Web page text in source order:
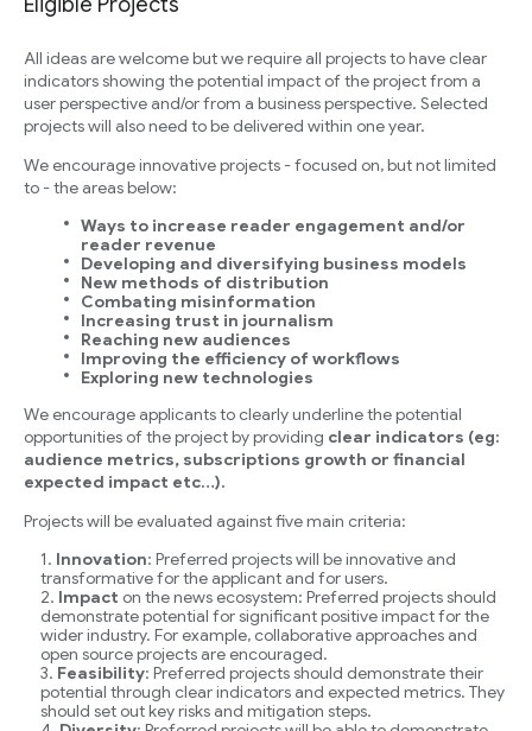
All ideas are welcome but we require all projects to have clear
indicators showing the potential impact of the project from a
user perspective and/or from a business perspective. Selected
projects will also need to be delivered within one year.
We encourage innovative projects - focused on, but not limited
to - the areas below:
Ways to increase reader engagement and/or
reader revenue
Developing and diversifying business models
New methods of distribution
Combating misinformation
Increasing trust in journalism
Reaching new audiences
Improving the efficiency of workflows
Exploring new technologies
We encourage applicants to clearly underline the potential
opportunities of the project by providing clear indicators (eg:
audience metrics, subscriptions growth or financial
expected impact etc…).
Projects will be evaluated against five main criteria:
Innovation: Preferred projects will be innovative and
transformative for the applicant and for users.
Impact on the news ecosystem: Preferred projects should
demonstrate potential for significant positive impact for the
wider industry. For example, collaborative approaches and
open source projects are encouraged.
Feasibility: Preferred projects should demonstrate their
potential through clear indicators and expected metrics. They
should set out key risks and mitigation steps.